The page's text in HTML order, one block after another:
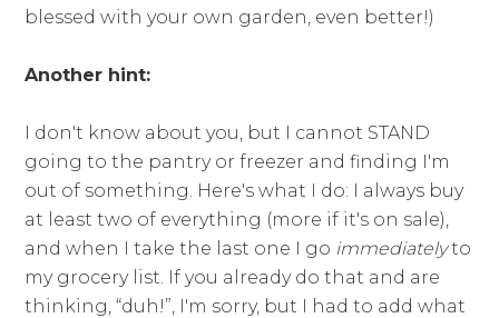
blessed with your own garden, even better!)
Another hint:
I don't know about you, but I cannot STAND
going to the pantry or freezer and finding I'm
out of something. Here's what I do: I always buy
at least two of everything (more if it's on sale),
and when I take the last one I go immediatelyto
my grocery list. If you already do that and are
thinking, “duh!”, I'm sorry, but I had to add what